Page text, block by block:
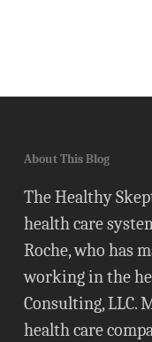
About This Blog
The Healthy
health care
Roche, who has
working in the
Consulting, LLC.
health care